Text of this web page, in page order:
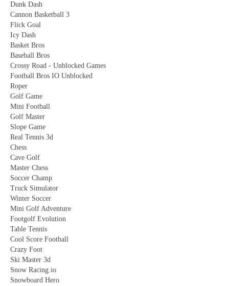
Dunk Dash
Cannon Basketball 3
Flick Goal
Icy Dash
Basket Bros
Baseball Bros
Crossy Road - Unblocked Games
Football Bros IO Unblocked
Roper
Golf Game
Mini Football
Golf Master
Slope Game
Real Tennis 3d
Chess
Cave Golf
Master Chess
Soccer Champ
Truck Simulator
Winter Soccer
Mini Golf Adventure
Footgolf Evolution
Table Tennis
Cool Score Football
Crazy Foot
Ski Master 3d
Snow Racing.io
Snowboard Hero